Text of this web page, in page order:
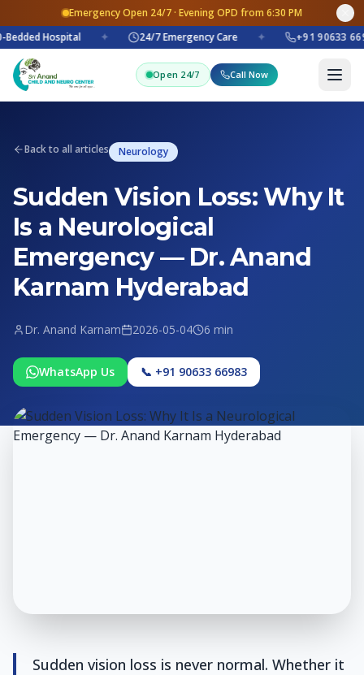
Emergency Open 24/7 · Evening OPD from 6:30 PM
Hospital
✦ 24/7 Emergency Care ✦ +91 90633
Open 24/7 Call Now
Back to all articles Neurology
Sudden Vision Loss: Why It
Is a Neurological
Emergency — Dr. Anand
Karnam Hyderabad
Dr. Anand Karnam 2026-05-04 6 min
WhatsApp Us 📞 +91 90633 66983
Sudden vision loss is never normal. Whether it